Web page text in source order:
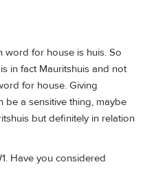
word for house is huis. So
in fact Mauritshuis and not
for house. Giving
be a sensitive thing, maybe
but definitely in relation
Have you considered